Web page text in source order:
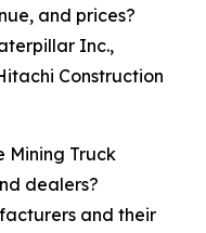
and prices?
Inc.,
Construction
Mining Truck
dealers?
and their